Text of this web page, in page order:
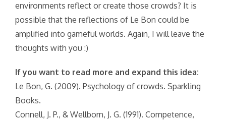
environments reflect or create those crowds? It is
possible that the reflections of Le Bon could be
amplified into gameful worlds. Again, I will leave the
thoughts with you :)
If you want to read more and expand this idea:
Le Bon, G. (2009). Psychology of crowds. Sparkling
Books.
Connell, J. P., & Wellborn, J. G. (1991). Competence,